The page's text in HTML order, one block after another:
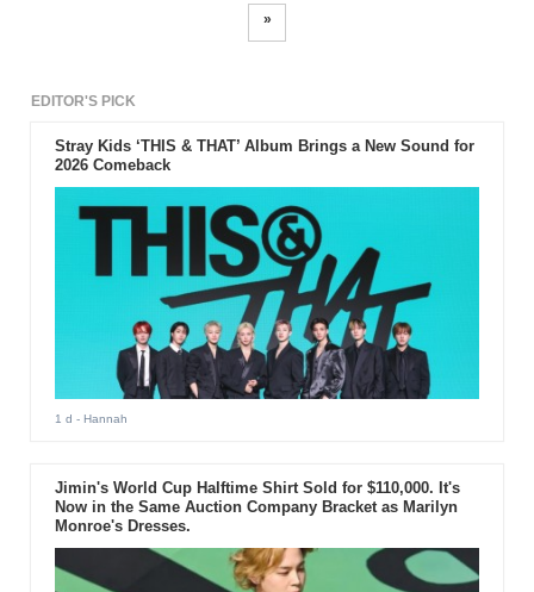
»
EDITOR'S PICK
Stray Kids ‘THIS & THAT’ Album Brings a New Sound for
2026 Comeback
1 d - Hannah
Jimin's World Cup Halftime Shirt Sold for $110,000. It's
Now in the Same Auction Company Bracket as Marilyn
Monroe's Dresses.